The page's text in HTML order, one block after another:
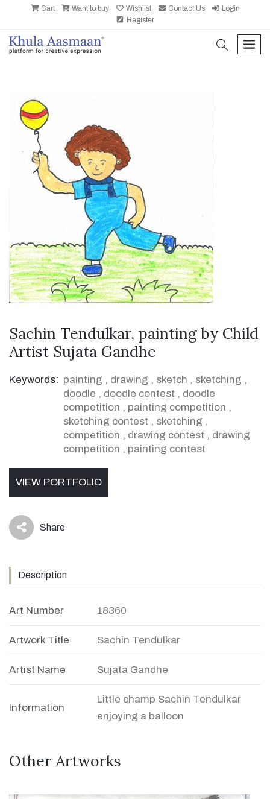
Cart Want to buy Wishlist Contact Us
Login
Register
search
Sachin Tendulkar, painting by Child
Artist Sujata Gandhe
Keywords: painting , drawing , sketch , sketching ,
doodle , doodle contest , doodle
competition , painting competition ,
sketching contest , sketching ,
competition , drawing contest , drawing
competition , painting contest
VIEW PORTFOLIO
icon Share
Description
Art Number 18360
Artwork Title Sachin Tendulkar
Artist Name Sujata Gandhe
Information
Little champ Sachin Tendulkar
enjoying a balloon
Other Artworks